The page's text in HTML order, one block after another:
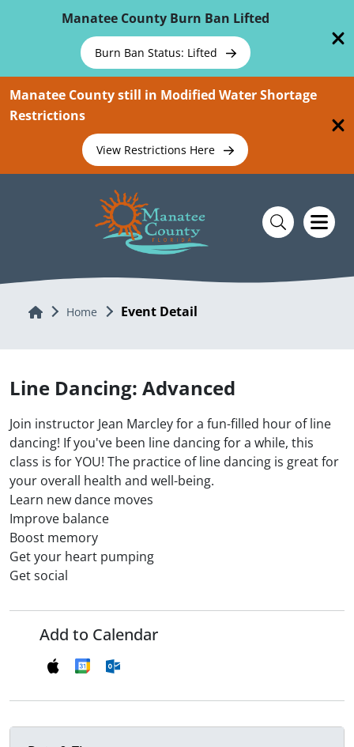
Manatee County Burn Ban Lifted
Burn Ban Status: Lifted
Manatee County still in Modified Water Shortage
Restrictions
View Restrictions Here
Home Home Event Detail
Line Dancing: Advanced
Join instructor Jean Marcley for a fun-filled hour of line
dancing! If you've been line dancing for a while, this
class is for YOU! The practice of line dancing is great for
your overall health and well-being.
Learn new dance moves
Improve balance
Boost memory
Get your heart pumping
Get social
Add to Calendar